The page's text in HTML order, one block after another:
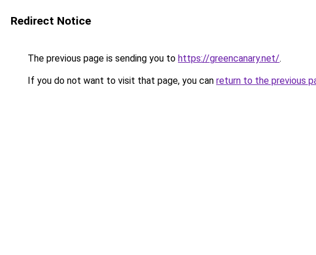
Redirect Notice
The previous page is sending you to https://greencanary.net/.
If you do not want to visit that page, you can return to the previous